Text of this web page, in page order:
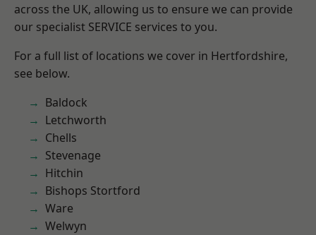
across the UK, allowing us to ensure we can provide
our specialist SERVICE services to you.
For a full list of locations we cover in Hertfordshire,
see below.
Baldock
Letchworth
Chells
Stevenage
Hitchin
Bishops Stortford
Ware
Welwyn